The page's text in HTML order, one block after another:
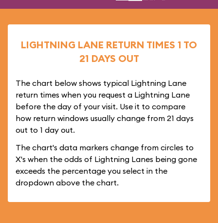
LIGHTNING LANE RETURN TIMES 1 TO
21 DAYS OUT
The chart below shows typical Lightning Lane
return times when you request a Lightning Lane
before the day of your visit. Use it to compare
how return windows usually change from 21 days
out to 1 day out.
The chart's data markers change from circles to
X's when the odds of Lightning Lanes being gone
exceeds the percentage you select in the
dropdown above the chart.